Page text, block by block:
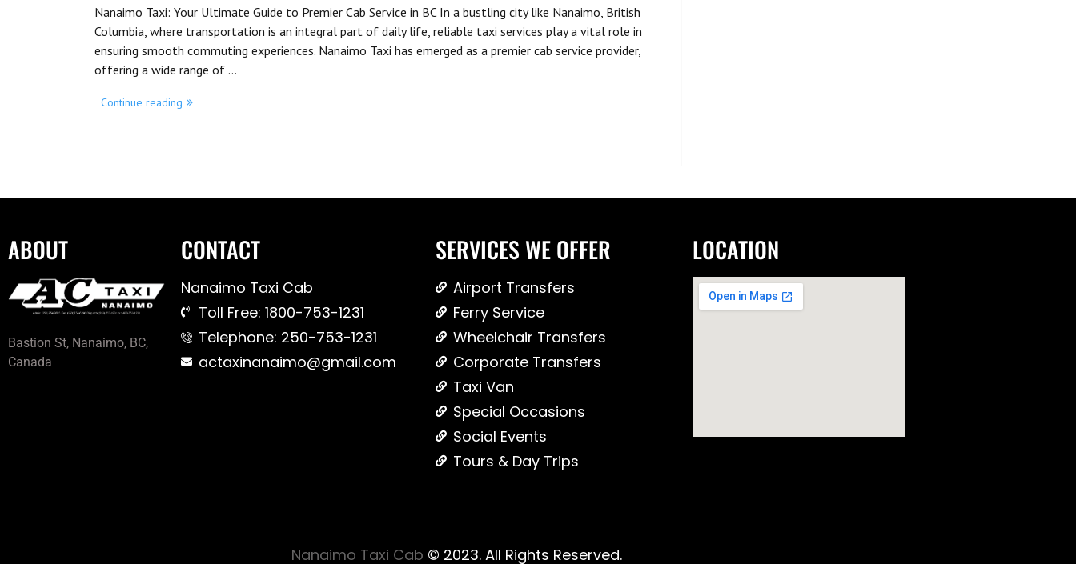
Nanaimo Taxi: Your Ultimate Guide to Premier Cab Service in BC In a bustling city like Nanaimo, British
Columbia, where transportation is an integral part of daily life, reliable taxi services play a vital role in
ensuring smooth commuting experiences. Nanaimo Taxi has emerged as a premier cab service provider,
offering a wide range of …
Continue reading
ABOUT
Bastion St, Nanaimo, BC,
Canada
CONTACT
Nanaimo Taxi Cab
Toll Free: 1800-753-1231
Telephone: 250-753-1231
actaxinanaimo@gmail.com
SERVICES WE OFFER
Airport Transfers
Ferry Service
Wheelchair Transfers
Corporate Transfers
Taxi Van
Special Occasions
Social Events
Tours & Day Trips
LOCATION
Nanaimo Taxi Cab © 2023. All Rights Reserved.